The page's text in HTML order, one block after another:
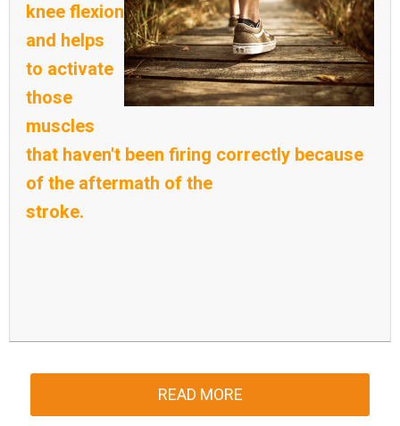
knee flexion
and helps
to activate
those
muscles
that haven't been firing correctly because
of the aftermath of the
stroke.
READ MORE